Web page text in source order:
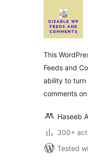
This
Feeds and
ability to turn
comments
Haseeb
300+
Tested